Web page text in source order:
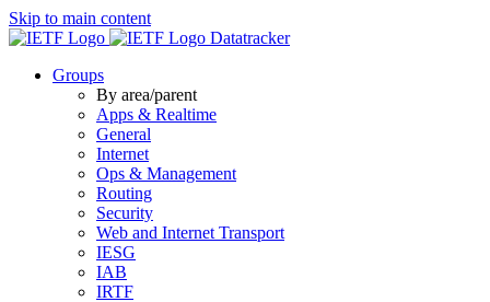
Skip to main content
Datatracker
Groups
By area/parent
Apps & Realtime
General
Internet
Ops & Management
Routing
Security
Web and Internet Transport
IESG
IAB
IRTF